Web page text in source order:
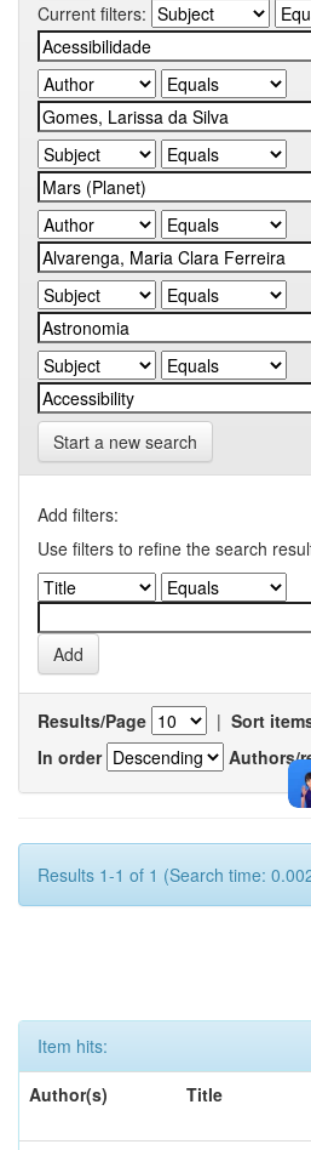
Current filters:
Start a new search
Add filters:
Use filters to refine the search
Results/Page | Sort
In order
Authors/
Results 1-1 of 1 (Search time:
Item hits:
Author(s)
Title